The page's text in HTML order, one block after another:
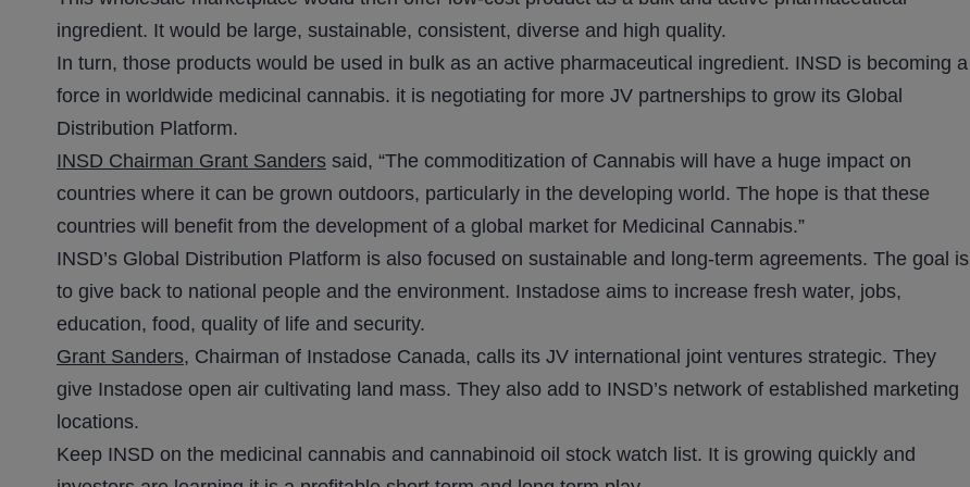
ingredient. It would be large, sustainable, consistent, diverse and high quality.
In turn, those products would be used in bulk as an active pharmaceutical ingredient. INSD is becoming a
force in worldwide medicinal cannabis. it is negotiating for more JV partnerships to grow its Global
Distribution Platform.
INSD Chairman Grant Sanders said, “The commoditization of Cannabis will have a huge impact on
countries where it can be grown outdoors, particularly in the developing world. The hope is that these
countries will benefit from the development of a global market for Medicinal Cannabis.”
INSD’s Global Distribution Platform is also focused on sustainable and long-term agreements. The goal is
to give back to national people and the environment. Instadose aims to increase fresh water, jobs,
education, food, quality of life and security.
Grant Sanders, Chairman of Instadose Canada, calls its JV international joint ventures strategic. They
give Instadose open air cultivating land mass. They also add to INSD’s network of established marketing
locations.
Keep INSD on the medicinal cannabis and cannabinoid oil stock watch list. It is growing quickly and